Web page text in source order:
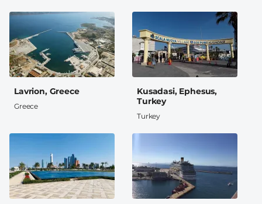
Lavrion, Greece
Greece
Kusadasi, Ephesus,
Turkey
Turkey